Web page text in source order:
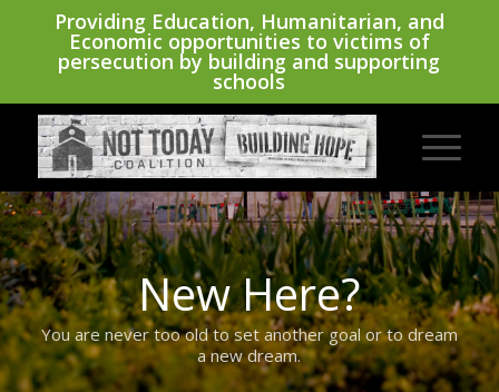
Providing Education, Humanitarian, and
Economic opportunities to victims of
persecution by building and supporting
schools
New Here?
You are never too old to set another goal or to dream
a new dream.